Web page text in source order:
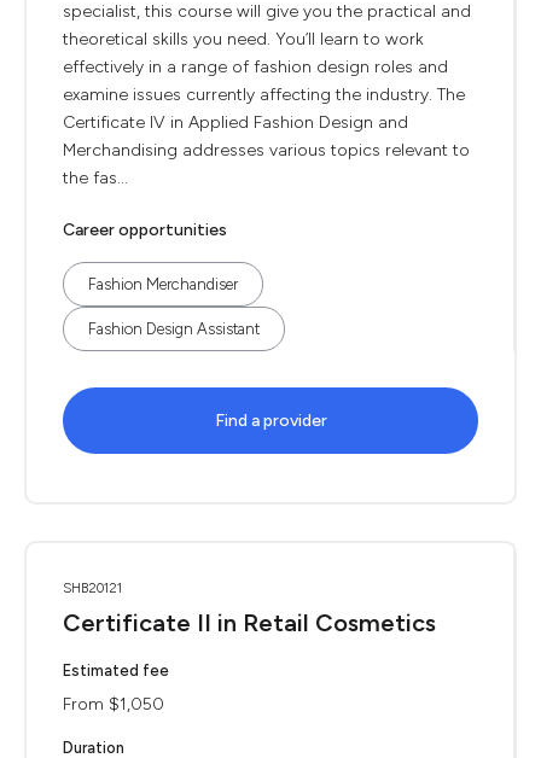
specialist, this course will give you the practical and
theoretical skills you need. You’ll learn to work
effectively in a range of fashion design roles and
examine issues currently affecting the industry. The
Certificate IV in Applied Fashion Design and
Merchandising addresses various topics relevant to
the fas...
Career opportunities
Fashion Merchandiser
Fashion Design Assistant
Find a provider
SHB20121
Certificate II in Retail Cosmetics
Estimated fee
From $1,050
Duration